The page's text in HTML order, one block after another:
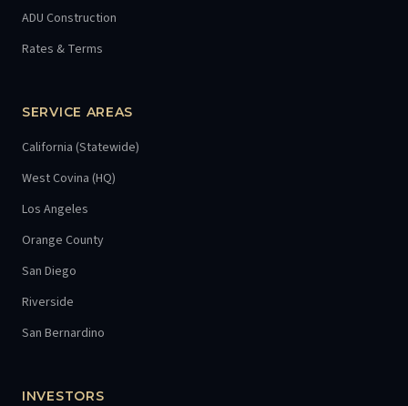
ADU Construction
Rates & Terms
SERVICE AREAS
California (Statewide)
West Covina (HQ)
Los Angeles
Orange County
San Diego
Riverside
San Bernardino
INVESTORS